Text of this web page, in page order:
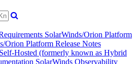
SolarWinds/Orion Platform
Orion Platform Release Notes
Hosted (formerly known as Hybrid
SolarWinds Observability